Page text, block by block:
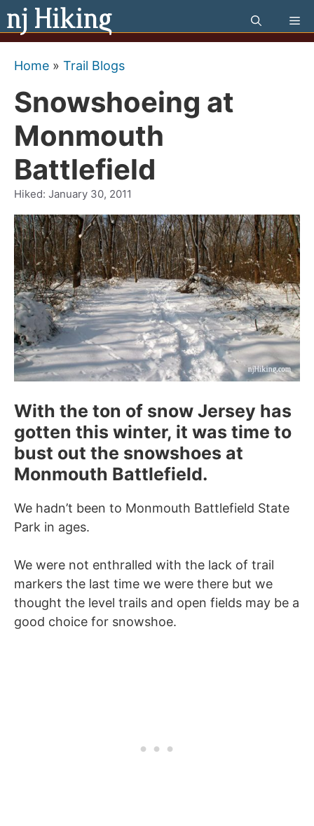
Skip
to
content
Home » Trail Blogs
Snowshoeing at
Monmouth
Battlefield
Hiked: January 30, 2011
With the ton of snow Jersey has
gotten this winter, it was time to
bust out the snowshoes at
Monmouth Battlefield.
We hadn’t been to Monmouth Battlefield State
Park in ages.
We were not enthralled with the lack of trail
markers the last time we were there but we
thought the level trails and open fields may be a
good choice for snowshoe.